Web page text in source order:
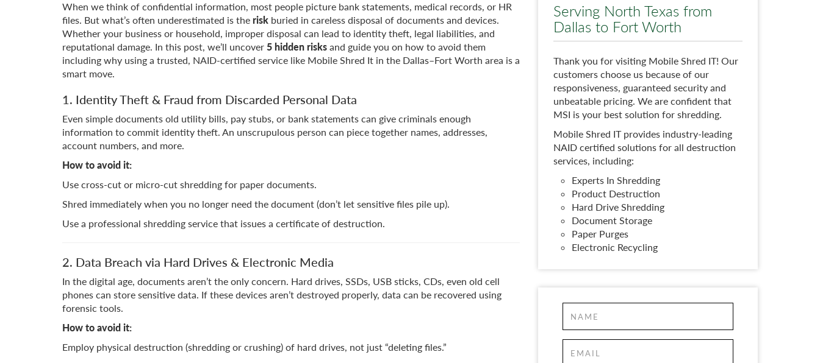
When we think of confidential information, most people picture bank statements, medical records, or HR
files. But what’s often underestimated is the risk buried in careless disposal of documents and devices.
Whether your business or household, improper disposal can lead to identity theft, legal liabilities, and
reputational damage. In this post, we’ll uncover 5 hidden risks and guide you on how to avoid them
including why using a trusted, NAID-certified service like Mobile Shred It in the Dallas–Fort Worth area is a
smart move.
1. Identity Theft & Fraud from Discarded Personal Data
Even simple documents old utility bills, pay stubs, or bank statements can give criminals enough
information to commit identity theft. An unscrupulous person can piece together names, addresses,
account numbers, and more.
How to avoid it:
Use cross-cut or micro-cut shredding for paper documents.
Shred immediately when you no longer need the document (don’t let sensitive files pile up).
Use a professional shredding service that issues a certificate of destruction.
2. Data Breach via Hard Drives & Electronic Media
In the digital age, documents aren’t the only concern. Hard drives, SSDs, USB sticks, CDs, even old cell
phones can store sensitive data. If these devices aren’t destroyed properly, data can be recovered using
forensic tools.
How to avoid it:
Employ physical destruction (shredding or crushing) of hard drives, not just “deleting files.”
Serving North Texas from
Dallas to Fort Worth
Thank you for visiting Mobile Shred IT! Our
customers choose us because of our
responsiveness, guaranteed security and
unbeatable pricing. We are confident that
MSI is your best solution for shredding.
Mobile Shred IT provides industry-leading
NAID certified solutions for all destruction
services, including:
Experts In Shredding
Product Destruction
Hard Drive Shredding
Document Storage
Paper Purges
Electronic Recycling